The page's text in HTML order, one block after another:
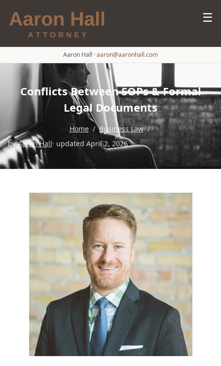
☰
Aaron Hall ·aaron@aaronhall.com
Conflicts Between SOPs & Formal
Legal Documents
Home / Business Law /
byAaron Hall· updated April 2, 2026